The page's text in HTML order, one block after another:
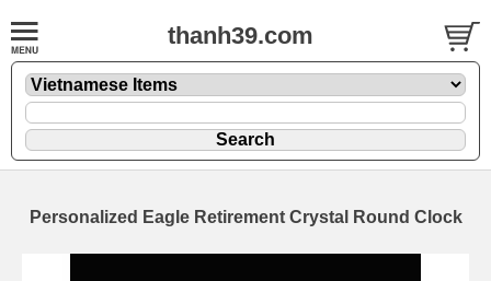
thanh39.com
Personalized Eagle Retirement Crystal Round Clock